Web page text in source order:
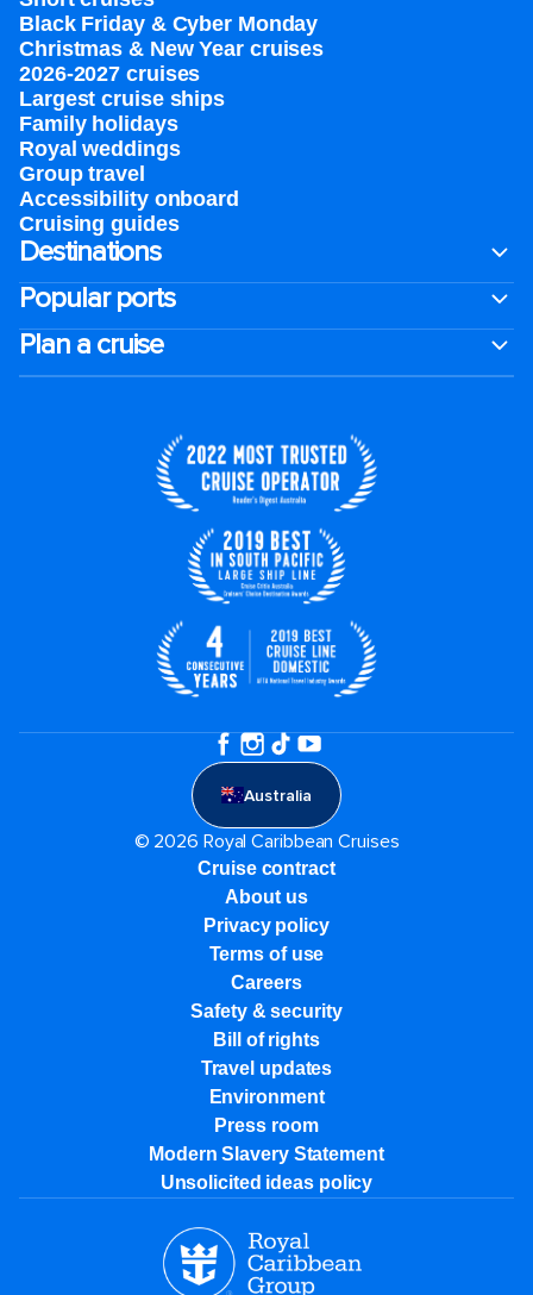
Black Friday & Cyber Monday
Christmas & New Year cruises
2026-2027 cruises
Largest cruise ships
Family holidays
Royal weddings
Group travel
Accessibility onboard
Cruising guides
Destinations
Popular ports
Plan a cruise
Australia
© 2026 Royal Caribbean Cruises
Cruise contract
About us
Privacy policy
Terms of use
Careers
Safety & security
Bill of rights
Travel updates
Environment
Press room
Modern Slavery Statement
Unsolicited ideas policy